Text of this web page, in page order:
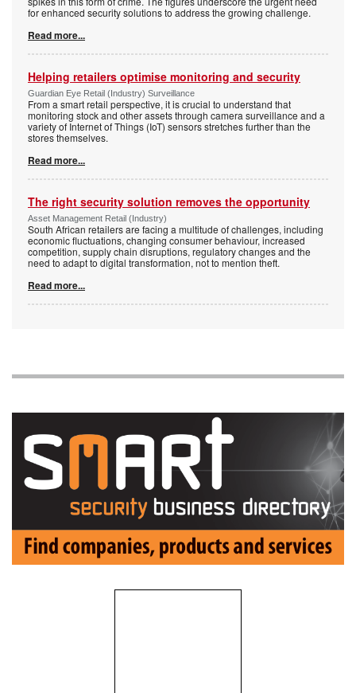
for enhanced security solutions to address the growing challenge.
Read more...
Helping retailers optimise monitoring and security
Guardian Eye Retail (Industry) Surveillance
From a smart retail perspective, it is crucial to understand that
monitoring stock and other assets through camera surveillance and a
variety of Internet of Things (IoT) sensors stretches further than the
stores themselves.
Read more...
The right security solution removes the opportunity
Asset Management Retail (Industry)
South African retailers are facing a multitude of challenges, including
economic fluctuations, changing consumer behaviour, increased
competition, supply chain disruptions, regulatory changes and the
need to adapt to digital transformation, not to mention theft.
Read more...